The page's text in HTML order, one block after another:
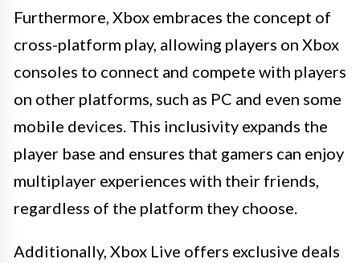
Furthermore, Xbox embraces the concept of
cross-platform play, allowing players on Xbox
consoles to connect and compete with players
on other platforms, such as PC and even some
mobile devices. This inclusivity expands the
player base and ensures that gamers can enjoy
multiplayer experiences with their friends,
regardless of the platform they choose.
Additionally, Xbox Live offers exclusive deals